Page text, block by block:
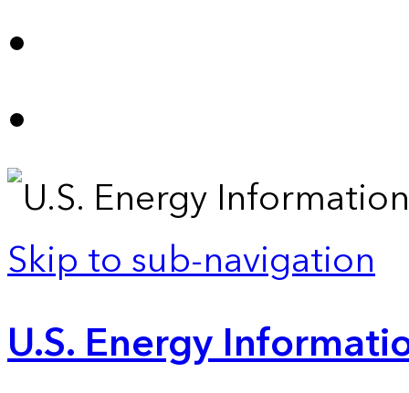
Skip to sub-navigation
U.S. Energy